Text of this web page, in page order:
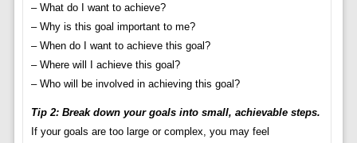
– What do I want to achieve?
– Why is this goal important to me?
– When do I want to achieve this goal?
– Where will I achieve this goal?
– Who will be involved in achieving this goal?
Tip 2: Break down your goals into small, achievable steps.
If your goals are too large or complex, you may feel